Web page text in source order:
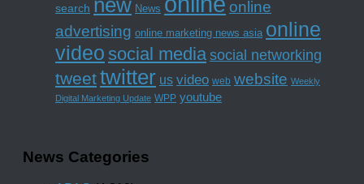
search News
online
advertising online marketing news asia online
video social media social networking
tweettwitter us video web website Weekly
Digital Marketing Update WPP youtube
News Categories